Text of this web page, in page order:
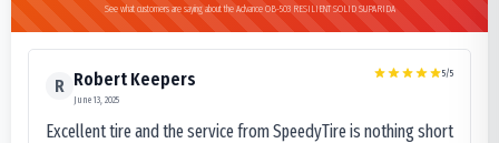
See what customers are saying about the Advance OB-503 RESILIENT SOLID SUPARIDA
R Robert Keepers
June 13, 2025
5/5
Excellent tire and the service from SpeedyTire is nothing short